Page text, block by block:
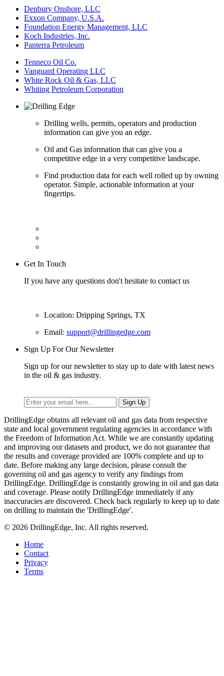
Denbury Onshore, LLC
Exxon Company, U.S.A.
Foundation Energy Management, LLC
Koch Industries, Inc.
Panterra Petroleum
Tenneco Oil Co.
Vanguard Operating LLC
White Rock Oil & Gas, LLC
Whiting Petroleum Corporation
Drilling wells, permits, operators and production
information can give you an edge.
Oil and Gas information that can give you a
competitive edge in a very competitive landscape.
Find production data for each well rolled up by owning
operator. Simple, actionable information at your
fingertips.
Get In Touch
If you have any questions don't hesitate to contact us
Location: Dripping Springs, TX
Email: support@drillingedge.com
Sign Up For Our Newsletter
Sign up for our newsletter to stay up to date with latest news
in the oil & gas industry.
DrillingEdge obtains all relevant oil and gas data from respective
state and local government regulating agencies in accordance with
the Freedom of Information Act. While we are constantly updating
and improving our datasets and product, we do not guarantee that
the results and coverage provided are 100% complete and up to
date. Before making any large decision, please consult the
governing oil and gas agency to verify any findings from
DrillingEdge. DrillingEdge is constantly growing in oil and gas data
and coverage. Please notify DrillingEdge immediately if any
inaccuracies are discovered. Check back regularly to keep up to date
on drilling to maintain the 'DrillingEdge'.
© 2026 DrillingEdge, Inc. All rights reserved.
Home
Contact
Privacy
Terms